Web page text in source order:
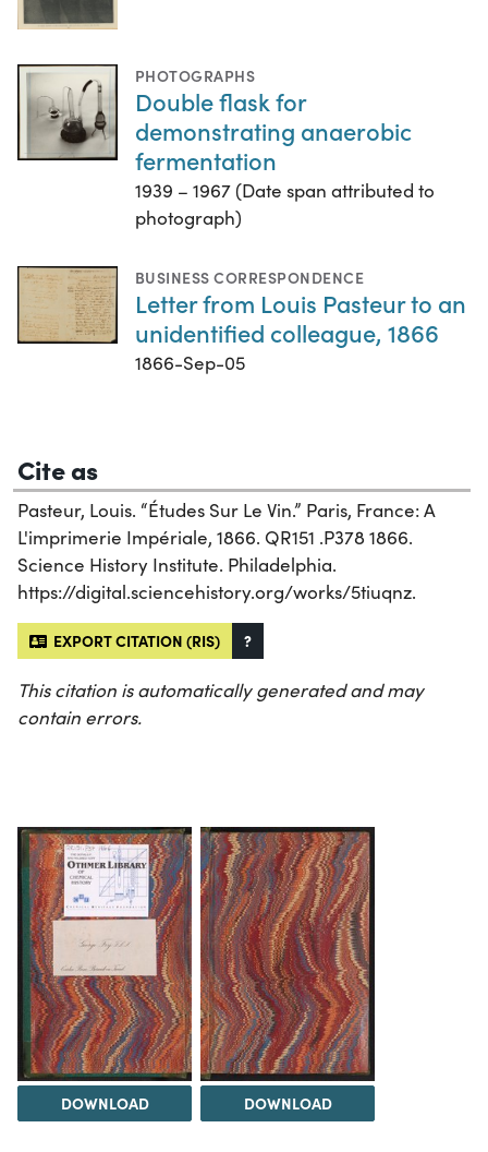
PHOTOGRAPHS
Double flask for
demonstrating anaerobic
fermentation
1939 – 1967 (Date span attributed to
photograph)
BUSINESS CORRESPONDENCE
Letter from Louis Pasteur to an
unidentified colleague, 1866
1866-Sep-05
Cite as
Pasteur, Louis. “Études Sur Le Vin.” Paris, France: A
L'imprimerie Impériale, 1866. QR151 .P378 1866.
Science History Institute. Philadelphia.
https://digital.sciencehistory.org/works/5tiuqnz.
EXPORT CITATION (RIS) ?
This citation is automatically generated and may
contain errors.
DOWNLOAD DOWNLOAD